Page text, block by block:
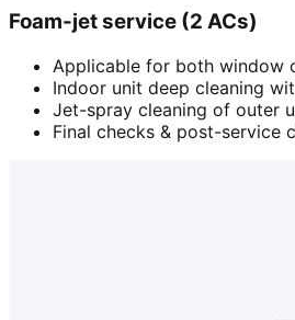
Foam-jet service (2 ACs)
Applicable for both window
Indoor unit deep cleaning
Jet-spray cleaning of outer
Final checks & post-service